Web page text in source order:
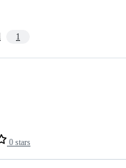
1
0 stars